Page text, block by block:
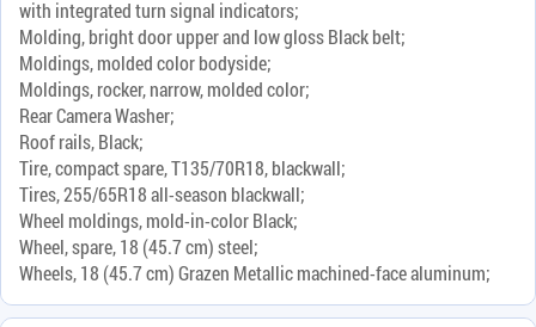
with integrated turn signal indicators;
Molding, bright door upper and low gloss Black belt;
Moldings, molded color bodyside;
Moldings, rocker, narrow, molded color;
Rear Camera Washer;
Roof rails, Black;
Tire, compact spare, T135/70R18, blackwall;
Tires, 255/65R18 all-season blackwall;
Wheel moldings, mold-in-color Black;
Wheel, spare, 18 (45.7 cm) steel;
Wheels, 18 (45.7 cm) Grazen Metallic machined-face aluminum;